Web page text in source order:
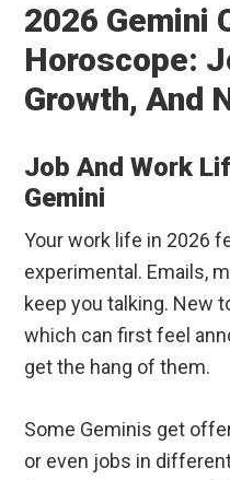
2026 Gemini
Horoscope:
Growth, And
Job And Work
Gemini
Your work life in 2026
experimental. Emails,
keep you talking. New
which can first feel
get the hang of them.
Some Geminis get
or even jobs in